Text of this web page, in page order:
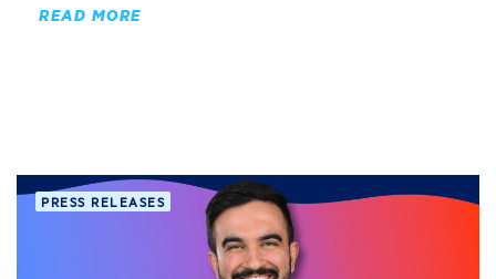
READ MORE
PRESS RELEASES